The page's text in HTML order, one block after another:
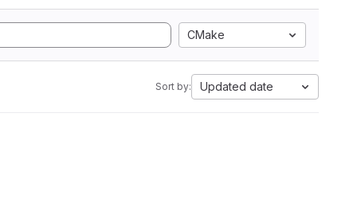
CMake
Sort by: Updated date